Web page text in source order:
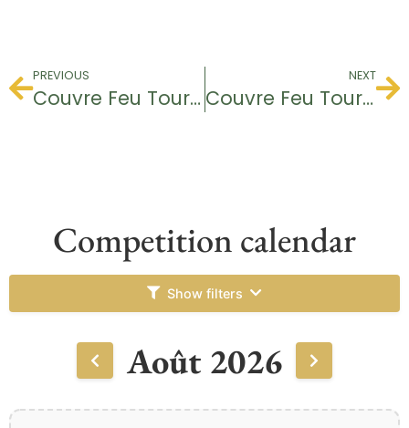
PREVIOUS
Couvre Feu Tournament
NEXT
Couvre Feu Tournament
Competition calendar
Show filters
Août 2026